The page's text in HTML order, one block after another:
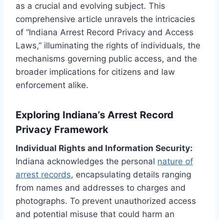
as a crucial and evolving subject. This
comprehensive article unravels the intricacies
of “Indiana Arrest Record Privacy and Access
Laws,” illuminating the rights of individuals, the
mechanisms governing public access, and the
broader implications for citizens and law
enforcement alike.
Exploring Indiana’s Arrest Record
Privacy Framework
Individual Rights and Information Security:
Indiana acknowledges the personal nature of
arrest records, encapsulating details ranging
from names and addresses to charges and
photographs. To prevent unauthorized access
and potential misuse that could harm an